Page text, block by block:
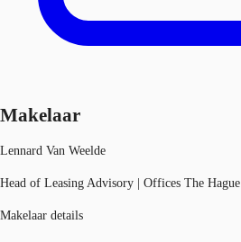
Makelaar
Lennard Van Weelde
Head of Leasing Advisory | Offices The Hague
Makelaar details